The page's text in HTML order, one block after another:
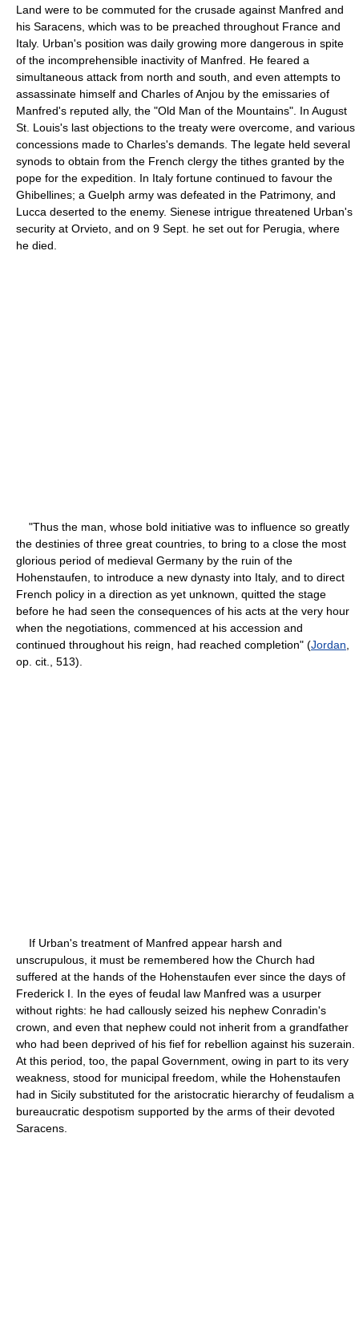
Land were to be commuted for the crusade against Manfred and
his Saracens, which was to be preached throughout France and
Italy. Urban's position was daily growing more dangerous in spite
of the incomprehensible inactivity of Manfred. He feared a
simultaneous attack from north and south, and even attempts to
assassinate himself and Charles of Anjou by the emissaries of
Manfred's reputed ally, the "Old Man of the Mountains". In August
St. Louis's last objections to the treaty were overcome, and various
concessions made to Charles's demands. The legate held several
synods to obtain from the French clergy the tithes granted by the
pope for the expedition. In Italy fortune continued to favour the
Ghibellines; a Guelph army was defeated in the Patrimony, and
Lucca deserted to the enemy. Sienese intrigue threatened Urban's
security at Orvieto, and on 9 Sept. he set out for Perugia, where
he died.
"Thus the man, whose bold initiative was to influence so greatly
the destinies of three great countries, to bring to a close the most
glorious period of medieval Germany by the ruin of the
Hohenstaufen, to introduce a new dynasty into Italy, and to direct
French policy in a direction as yet unknown, quitted the stage
before he had seen the consequences of his acts at the very hour
when the negotiations, commenced at his accession and
continued throughout his reign, had reached completion" (Jordan
op. cit., 513).
If Urban's treatment of Manfred appear harsh and
unscrupulous, it must be remembered how the Church had
suffered at the hands of the Hohenstaufen ever since the days of
Frederick I. In the eyes of feudal law Manfred was a usurper
without rights: he had callously seized his nephew Conradin's
crown, and even that nephew could not inherit from a grandfather
who had been deprived of his fief for rebellion against his suzerain.
At this period, too, the papal Government, owing in part to its very
weakness, stood for municipal freedom, while the Hohenstaufen
had in Sicily substituted for the aristocratic hierarchy of feudalism a
bureaucratic despotism supported by the arms of their devoted
Saracens.